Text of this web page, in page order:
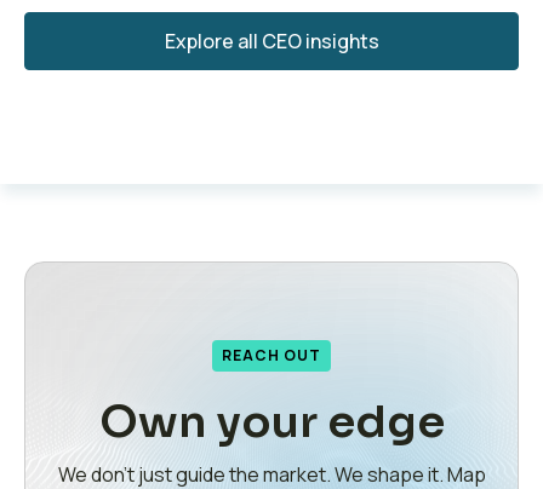
Explore all CEO insights
REACH OUT
Own your edge
We don’t just guide the market. We shape it. Map